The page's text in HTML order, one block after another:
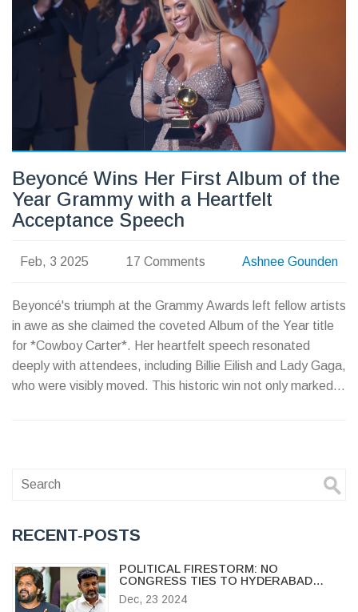
Beyoncé Wins Her First Album of the
Year Grammy with a Heartfelt
Acceptance Speech
Feb, 3 2025 17 Comments Ashnee Gounden
Beyoncé's triumph at the Grammy Awards left fellow artists
in awe as she claimed the coveted Album of the Year title
for *Cowboy Carter*. Her heartfelt speech resonated
deeply with attendees, including Billie Eilish and Lady Gaga,
who were visibly moved. This historic win not only marked
RECENT-POSTS
POLITICAL FIRESTORM: NO
CONGRESS TIES TO HYDERABAD
VANDALISM AT ACTOR ALLU ARJUN'S
HOME
Dec, 23 2024